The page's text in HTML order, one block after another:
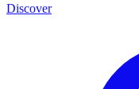
Discover